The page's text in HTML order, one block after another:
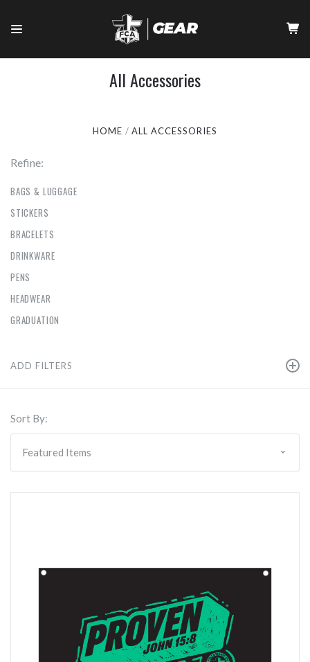
All Accessories
HOME ALL ACCESSORIES
Refine:
BAGS & LUGGAGE
STICKERS
BRACELETS
DRINKWARE
PENS
HEADWEAR
GRADUATION
ADD FILTERS
Sort By: